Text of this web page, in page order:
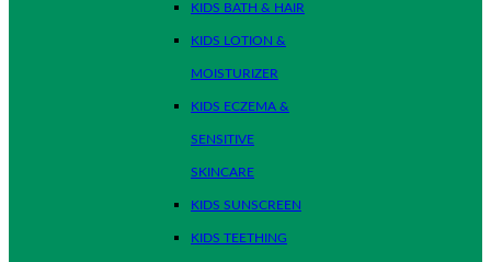
KIDS BATH & HAIR
KIDS LOTION &
MOISTURIZER
KIDS ECZEMA &
SENSITIVE
SKINCARE
KIDS SUNSCREEN
KIDS TEETHING